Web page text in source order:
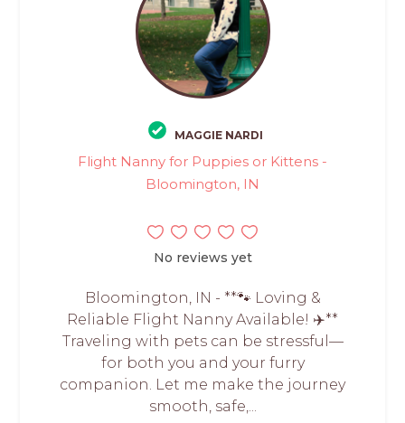
MAGGIE NARDI
Flight Nanny for Puppies or Kittens -
Bloomington, IN
No reviews yet
Bloomington, IN - **🐾 Loving &
Reliable Flight Nanny Available! ✈️**
Traveling with pets can be stressful—
for both you and your furry
companion. Let me make the journey
smooth, safe,...